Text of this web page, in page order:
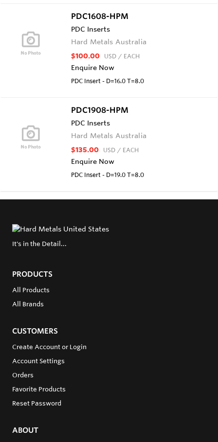
PDC1608-HPM
PDC Inserts
Hard Metals Australia
$100.00 USD / EACH
Enquire Now
PDC Insert - D=16.0 T=8.0
PDC1908-HPM
PDC Inserts
Hard Metals Australia
$135.00 USD / EACH
Enquire Now
PDC Insert - D=19.0 T=8.0
It's in the Detail...
PRODUCTS
All Products
All Brands
CUSTOMERS
Create Account or Login
Account Settings
Orders
Favorite Products
Reset Password
ABOUT